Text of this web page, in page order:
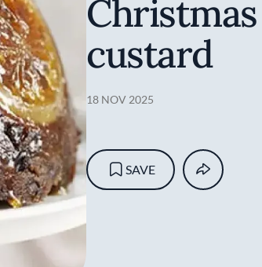
custard
18 NOV 2025
SAVE